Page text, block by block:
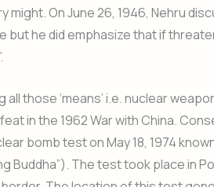
might. On June 26, 1946, Nehru
he did emphasize that if
those ‘means’ i.e. nuclear
in the 1962 War with China.
bomb test on May 18, 1974
Buddha”). The test took place in